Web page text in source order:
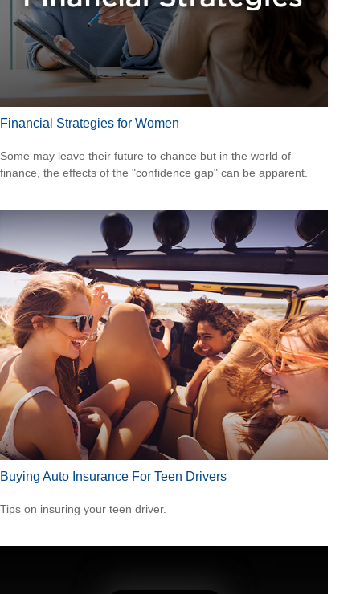
Financial Strategies for Women
Some may leave their future to chance but in the world of
finance, the effects of the "confidence gap" can be apparent.
Buying Auto Insurance For Teen Drivers
Tips on insuring your teen driver.